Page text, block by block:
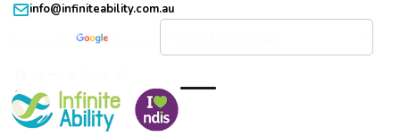
info@infiniteability.com.au